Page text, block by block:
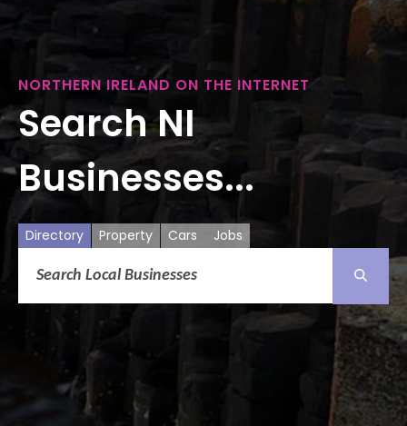
NORTHERN IRELAND ON THE INTERNET
Search NI
Businesses...
Directory Property Cars Jobs